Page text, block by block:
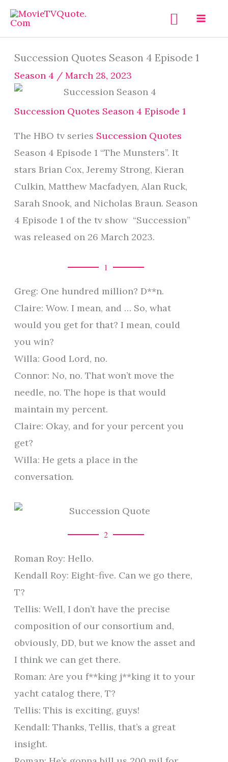
Skip
Search
Succession Quotes Season 4 Episode 1
Season 4 / March 28, 2023
Succession Quotes Season 4 Episode 1
The HBO tv series Succession Quotes
Season 4 Episode 1 “The Munsters”. It
stars Brian Cox, Jeremy Strong, Kieran
Culkin, Matthew Macfadyen, Alan Ruck,
Sarah Snook, and Nicholas Braun. Season
4 Episode 1 of the tv show “Succession”
was released on 26 March 2023.
1
Greg: One hundred million? D**n.
Claire: Wow. I mean, and … So, what
would you get for that? I mean, could
you win?
Willa: Good Lord, no.
Connor: No, no. That won’t move the
needle, no. The hope is that would
maintain my percent.
Claire: Okay, and for your percent you
get?
Willa: He gets a place in the
conversation.
2
Roman Roy: Hello.
Kendall Roy: Eight-five. Can we go there,
T?
Tellis: Well, I don’t have the precise
composition of our consortium and,
obviously, DD, but we know the asset and
I think we can get there.
Roman: Are you f**king j**king it to your
yacht catalog there, T?
Tellis: This is exciting, guys!
Kendall: Thanks, Tellis, that’s a great
insight.